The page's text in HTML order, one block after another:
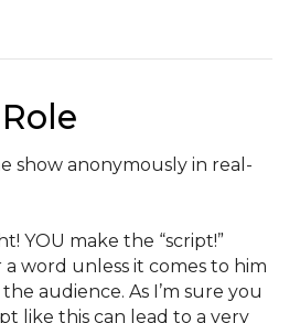
show anonymously in real-
YOU make the “script!”
word unless it comes to him
audience. As I’m sure you
like this can lead to a very